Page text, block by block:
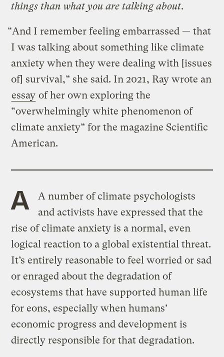
things than what you are talking about.
“And I remember feeling embarrassed — that
I was talking about something like climate
anxiety when they were dealing with [issues
of] survival,” she said. In 2021, Ray wrote an
essay of her own exploring the
“overwhelmingly white phenomenon of
climate anxiety” for the magazine Scientific
American.
A
A number of climate psychologists
and activists have expressed that the
rise of climate anxiety is a normal, even
logical reaction to a global existential threat.
It’s entirely reasonable to feel worried or sad
or enraged about the degradation of
ecosystems that have supported human life
for eons, especially when humans’
economic progress and development is
directly responsible for that degradation.